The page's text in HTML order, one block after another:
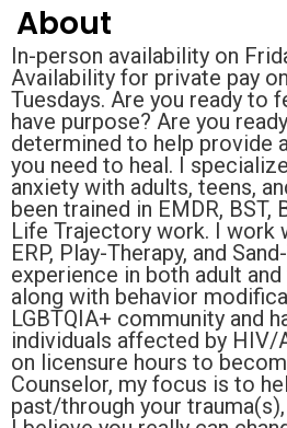
About
In-person availability on
Availability for private pay
Tuesdays. Are you ready to
have purpose? Are you
determined to help provide
you need to heal. I
anxiety with adults, teens,
been trained in EMDR, BST,
Life Trajectory work. I work
ERP, Play-Therapy, and
experience in both adult
along with behavior
LGBTQIA+ community and
individuals affected by HIV/
on licensure hours to
Counselor, my focus is to
past/through your